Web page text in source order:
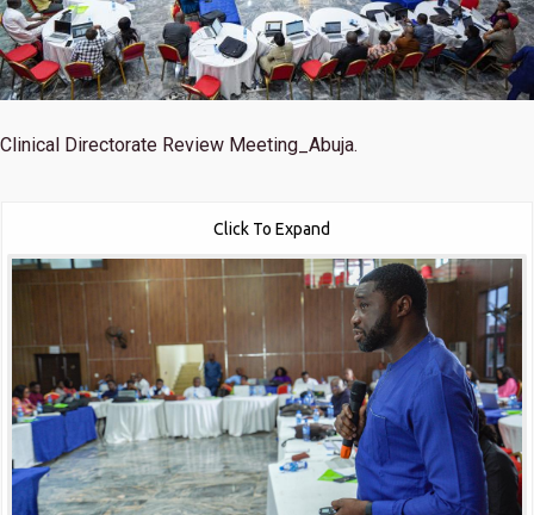
Clinical Directorate Review Meeting_Abuja.
Click To Expand